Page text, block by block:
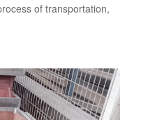
of transportation,